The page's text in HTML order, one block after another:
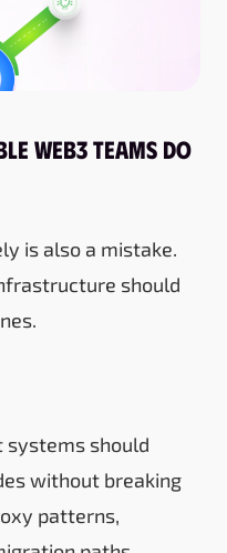
Web3 teams do
is also a mistake.
should
should
without breaking
patterns,